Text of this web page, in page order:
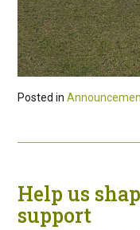
Posted in
Help us
support